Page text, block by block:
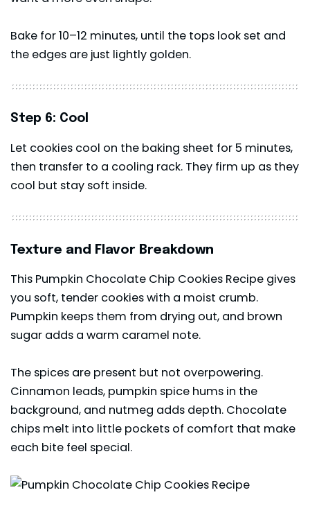
Bake for 10–12 minutes, until the tops look set and
the edges are just lightly golden.
Step 6: Cool
Let cookies cool on the baking sheet for 5 minutes,
then transfer to a cooling rack. They firm up as they
cool but stay soft inside.
Texture and Flavor Breakdown
This Pumpkin Chocolate Chip Cookies Recipe gives
you soft, tender cookies with a moist crumb.
Pumpkin keeps them from drying out, and brown
sugar adds a warm caramel note.
The spices are present but not overpowering.
Cinnamon leads, pumpkin spice hums in the
background, and nutmeg adds depth. Chocolate
chips melt into little pockets of comfort that make
each bite feel special.